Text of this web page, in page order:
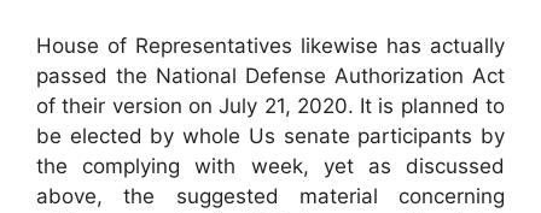
House of Representatives likewise has actually
passed the National Defense Authorization Act
of their version on July 21, 2020. It is planned to
be elected by whole Us senate participants by
the complying with week, yet as discussed
above, the suggested material concerning